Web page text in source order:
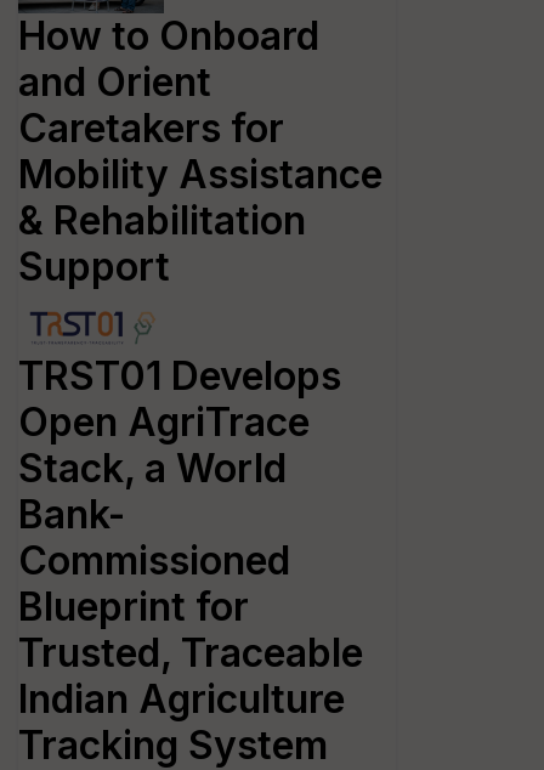
How to Onboard
and Orient
Caretakers for
Mobility Assistance
& Rehabilitation
Support
TRST01 Develops
Open AgriTrace
Stack, a World
Bank-
Commissioned
Blueprint for
Trusted, Traceable
Indian Agriculture
Tracking System